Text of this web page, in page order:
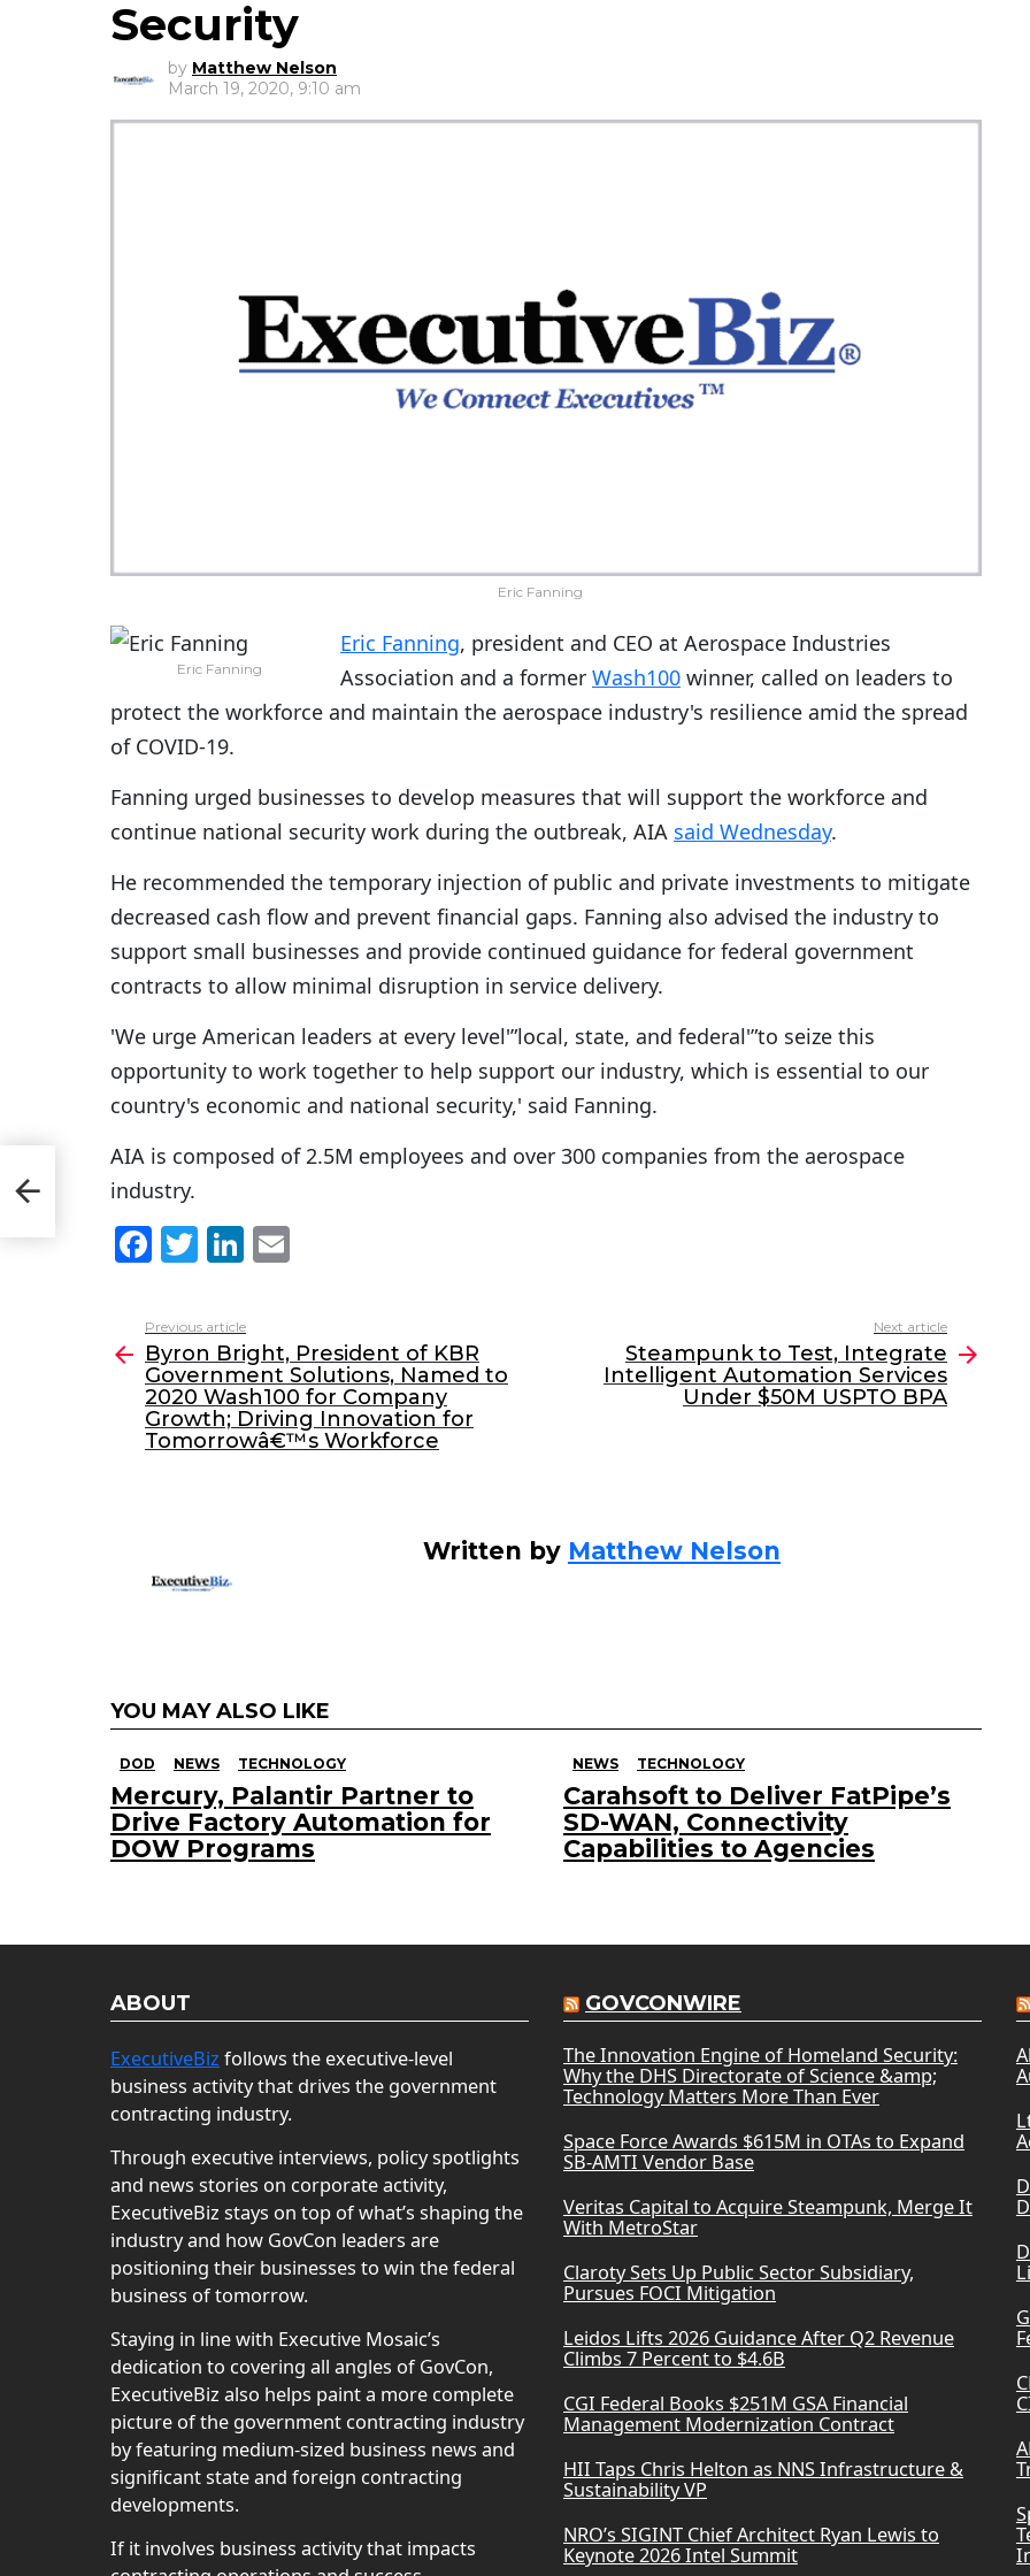
Security
by Matthew Nelson
March 19, 2020, 9:10 am
Eric Fanning
Eric Fanning
Eric Fanning, president and CEO at Aerospace Industries
Association and a former Wash100 winner, called on leaders to
protect the workforce and maintain the aerospace industry's resilience amid the spread
of COVID-19.
Fanning urged businesses to develop measures that will support the workforce and
continue national security work during the outbreak, AIA said Wednesday.
He recommended the temporary injection of public and private investments to mitigate
decreased cash flow and prevent financial gaps. Fanning also advised the industry to
support small businesses and provide continued guidance for federal government
contracts to allow minimal disruption in service delivery.
'We urge American leaders at every level'”local, state, and federal'”to seize this
opportunity to work together to help support our industry, which is essential to our
country's economic and national security,' said Fanning.
AIA is composed of 2.5M employees and over 300 companies from the aerospace
industry.
F
c
e
b
o
o
T
itt
er
Li
k
e
dI
n
l
more
Previous article
Byron Bright, President of KBR
Government Solutions, Named to
2020 Wash100 for Company
Growth; Driving Innovation for
Tomorrowâ€™s Workforce
Next article
Steampunk to Test, Integrate
Intelligent Automation Services
Under $50M USPTO BPA
Written by Matthew Nelson
YOU MAY ALSO LIKE
DOD NEWS TECHNOLOGY
Mercury, Palantir Partner to
Drive Factory Automation for
DOW Programs
NEWS TECHNOLOGY
Carahsoft to Deliver FatPipe’s
SD-WAN, Connectivity
Capabilities to Agencies
ABOUT
ExecutiveBiz follows the executive-level
business activity that drives the government
contracting industry.
Through executive interviews, policy spotlights
and news stories on corporate activity,
ExecutiveBiz stays on top of what’s shaping the
industry and how GovCon leaders are
positioning their businesses to win the federal
business of tomorrow.
Staying in line with Executive Mosaic’s
dedication to covering all angles of GovCon,
ExecutiveBiz also helps paint a more complete
picture of the government contracting industry
by featuring medium-sized business news and
significant state and foreign contracting
developments.
If it involves business activity that impacts
GOVCONWIRE
The Innovation Engine of Homeland Security:
Why the DHS Directorate of Science &amp;
Technology Matters More Than Ever
Space Force Awards $615M in OTAs to Expand
SB-AMTI Vendor Base
Veritas Capital to Acquire Steampunk, Merge It
With MetroStar
Claroty Sets Up Public Sector Subsidiary,
Pursues FOCI Mitigation
Leidos Lifts 2026 Guidance After Q2 Revenue
Climbs 7 Percent to $4.6B
CGI Federal Books $251M GSA Financial
Management Modernization Contract
HII Taps Chris Helton as NNS Infrastructure &
Sustainability VP
NRO’s SIGINT Chief Architect Ryan Lewis to
Keynote 2026 Intel Summit